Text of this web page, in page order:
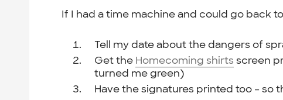
If I had a time machine and could go back
Tell my date about the dangers of
Get the Homecoming shirts screen
turned me green)
Have the signatures printed too – so